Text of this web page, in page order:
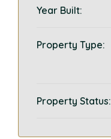
Year Built:
Property Type:
Property Status: